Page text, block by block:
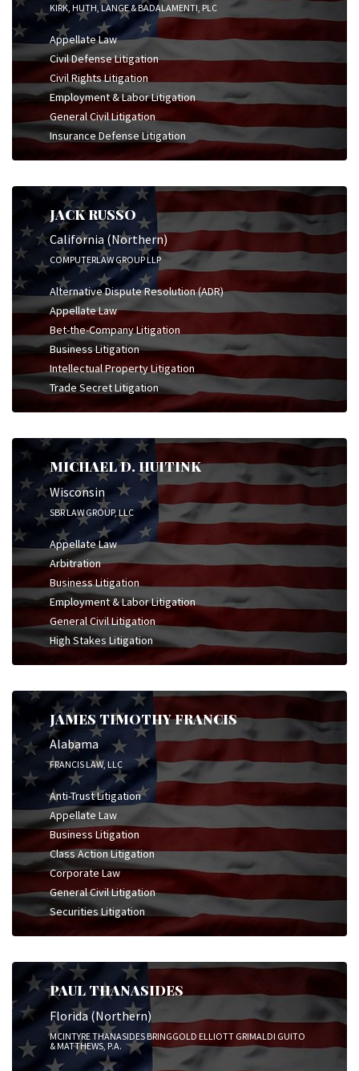
KIRK, HUTH, LANGE & BADALAMENTI, PLC
Appellate Law
Civil Defense Litigation
Civil Rights Litigation
Employment & Labor Litigation
General Civil Litigation
Insurance Defense Litigation
JACK RUSSO
California (Northern)
COMPUTERLAW GROUP LLP
Alternative Dispute Resolution (ADR)
Appellate Law
Bet-the-Company Litigation
Business Litigation
Intellectual Property Litigation
Trade Secret Litigation
MICHAEL D. HUITINK
Wisconsin
SBR LAW GROUP, LLC
Appellate Law
Arbitration
Business Litigation
Employment & Labor Litigation
General Civil Litigation
High Stakes Litigation
JAMES TIMOTHY FRANCIS
Alabama
FRANCIS LAW, LLC
Anti-Trust Litigation
Appellate Law
Business Litigation
Class Action Litigation
Corporate Law
General Civil Litigation
Securities Litigation
PAUL THANASIDES
Florida (Northern)
MCINTYRE THANASIDES BRINGGOLD ELLIOTT GRIMALDI GUITO
& MATTHEWS, P.A.